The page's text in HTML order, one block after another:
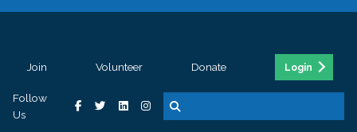
Join Volunteer Donate Login
Follow
Us